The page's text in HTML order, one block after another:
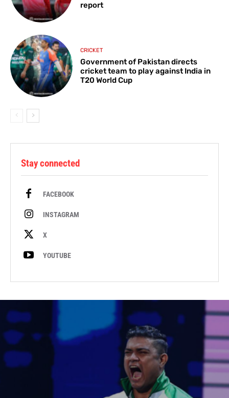
report
CRICKET
Government of Pakistan directs
cricket team to play against India in
T20 World Cup
Stay connected
FACEBOOK
INSTAGRAM
X
YOUTUBE